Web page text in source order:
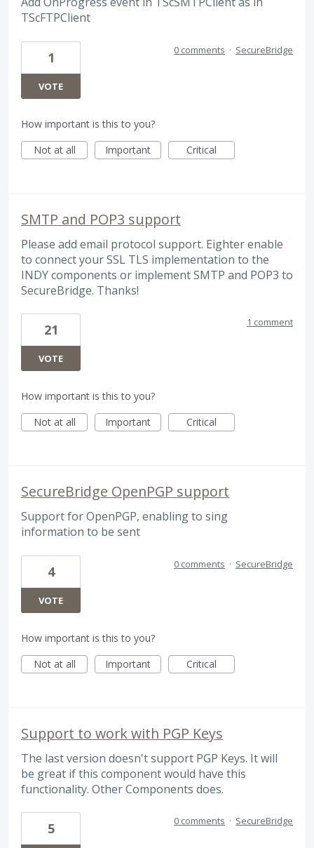
TScFTPClient
1
VOTE
0 comments · SecureBridge
How important is this to you?
Not at all
Important Critical
SMTP and POP3 support
Please add email protocol support. Eighter enable
to connect your SSL TLS implementation to the
INDY components or implement SMTP and POP3 to
SecureBridge. Thanks!
21
VOTE
1 comment
How important is this to you?
Not at all
Important Critical
SecureBridge OpenPGP support
Support for OpenPGP, enabling to sing
information to be sent
4
VOTE
0 comments · SecureBridge
How important is this to you?
Not at all
Important Critical
Support to work with PGP Keys
The last version doesn't support PGP Keys. It will
be great if this component would have this
functionality. Other Components does.
5 0 comments · SecureBridge